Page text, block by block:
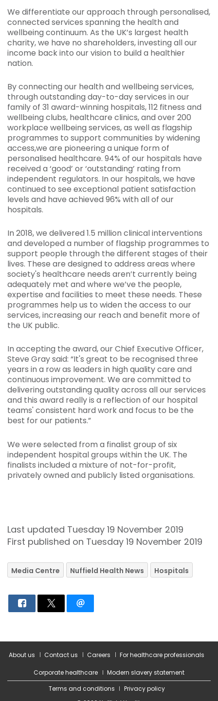
We differentiate our approach through personalised,
connected services spanning the health and
wellbeing continuum. As the UK’s largest health
charity, we have no shareholders, investing all our
income back into our vision to build a healthier
nation.
By connecting our health and wellbeing services,
through outstanding day-to-day services in our
family of 31 award-winning hospitals, 112 fitness and
wellbeing clubs, healthcare clinics, and over 200
workplace wellbeing services, as well as flagship
programmes to support communities by widening
access,we are pioneering a unique form of
personalised healthcare. 94% of our hospitals have
received a ‘good’ or ‘outstanding’ rating from
independent regulators. In our hospitals, we have
continued to see exceptional patient satisfaction
levels and have achieved 96% with all of our
hospitals.
In 2018, we delivered 1.5 million clinical interventions
and developed a number of flagship programmes to
support people through the different stages of their
lives. These are designed to address areas where
society's healthcare needs aren’t currently being
adequately met and where we’ve the people,
expertise and facilities to meet these needs. These
programmes help us to widen the access to our
services, increasing our reach and benefit more of
the UK public.
In accepting the award, our Chief Executive Officer,
Steve Gray said: “It's great to be recognised three
years in a row as leaders in high quality care and
continuous improvement. We are committed to
delivering outstanding quality across all our services
and this award really is a reflection of our hospital
teams' consistent hard work and focus to be the
best for our patients.”
We were selected from a finalist group of six
independent hospital groups within the UK. The
finalists included a mixture of not-for-profit,
privately owned and publicly listed organisations.
Last updated Tuesday 19 November 2019
First published on Tuesday 19 November 2019
Media Centre Nuffield Health News Hospitals
About us Contact us Careers For healthcare professionals
Corporate healthcare
Modern slavery statement
Terms and conditions
Privacy policy